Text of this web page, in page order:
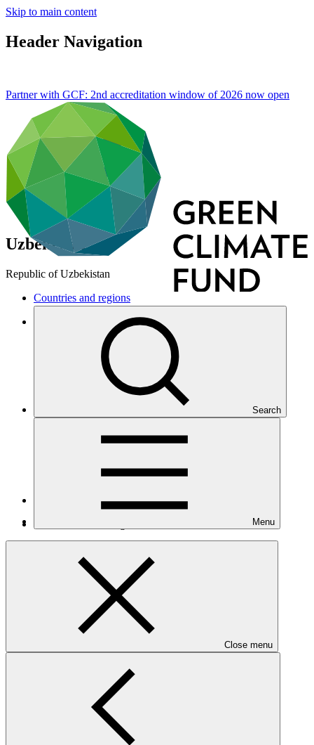
Skip to main content
Header Navigation
Search
Menu
Close menu
Partner with GCF: 2nd accreditation window of 2026 now open
Uzbekistan
Republic of Uzbekistan
Countries and regions
Eastern Europe, Central Asia, and the Middle East
Number of projects 9
Nationally Determined Contribution